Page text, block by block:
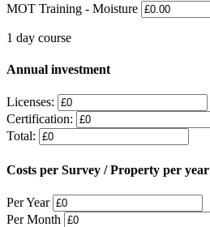
MOT Training - Moisture
1 day course
Annual investment
Licenses:
Certification:
Total:
Costs per Survey / Property per year
Per Year
Per Month